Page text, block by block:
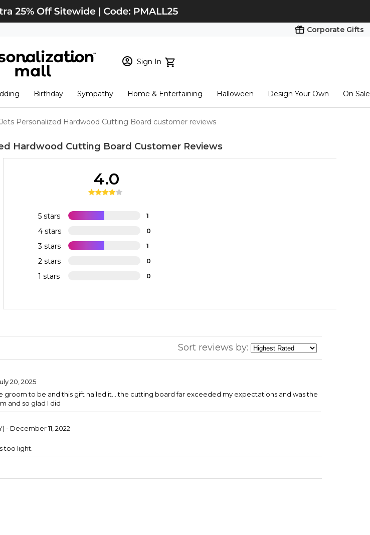
Corporate Gifts
Sign In
New Customer? Start here
View Cart Checkout
Birthday Sympathy Home & Entertaining Halloween Design Your Own On Sale
Personalized Hardwood Cutting Board customer reviews
Hardwood Cutting Board Customer Reviews
5 stars 1
4 stars 0
3 stars 1
2 stars 0
1 stars 0
4.0
Sort reviews by:
20, 2025
groom to be and this gift nailed it….the cutting board far exceeded my expectations and was the
and so glad I did
- December 11, 2022
too light.